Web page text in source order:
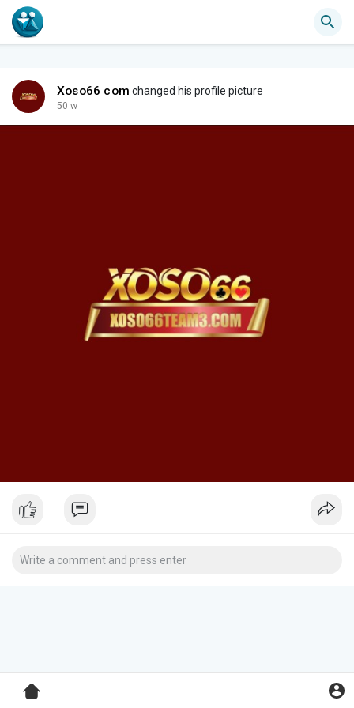
Xoso66 com changed his profile picture
50 w